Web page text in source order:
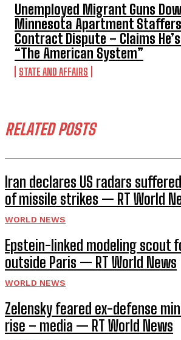
Unemployed Migrant Guns
Minnesota Apartment Staffers
Contract Dispute – Claims
“The American System”
STATE AND AFFAIRS
RELATED POSTS
Iran declares US radars
of missile strikes — RT World
WORLD NEWS
Epstein-linked modeling scout
outside Paris — RT World News
WORLD NEWS
Zelensky feared ex-defense
rise – media — RT World News